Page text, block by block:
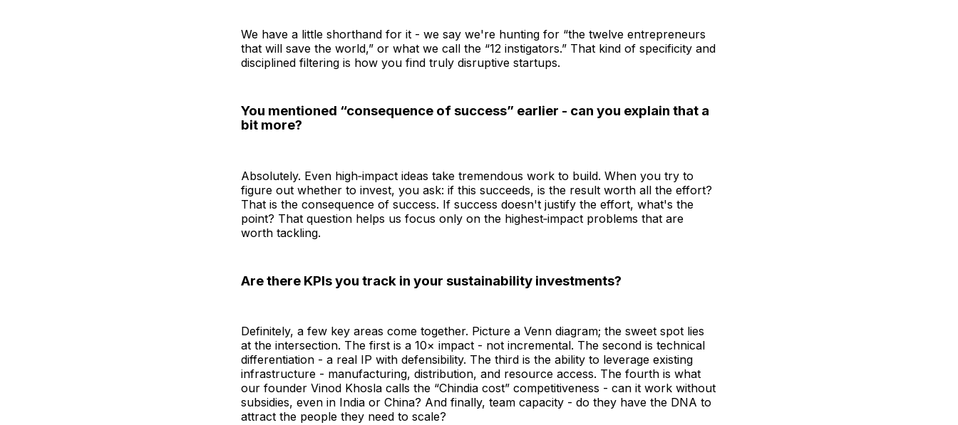
We have a little shorthand for it - we say we're hunting for “the twelve entrepreneurs
that will save the world,” or what we call the “12 instigators.” That kind of specificity and
disciplined filtering is how you find truly disruptive startups.
You mentioned “consequence of success” earlier - can you explain that a
bit more?
Absolutely. Even high‑impact ideas take tremendous work to build. When you try to
figure out whether to invest, you ask: if this succeeds, is the result worth all the effort?
That is the consequence of success. If success doesn't justify the effort, what's the
point? That question helps us focus only on the highest‑impact problems that are
worth tackling.
Are there KPIs you track in your sustainability investments?
Definitely, a few key areas come together. Picture a Venn diagram; the sweet spot lies
at the intersection. The first is a 10× impact - not incremental. The second is technical
differentiation - a real IP with defensibility. The third is the ability to leverage existing
infrastructure - manufacturing, distribution, and resource access. The fourth is what
our founder Vinod Khosla calls the “Chindia cost” competitiveness - can it work without
subsidies, even in India or China? And finally, team capacity - do they have the DNA to
attract the people they need to scale?